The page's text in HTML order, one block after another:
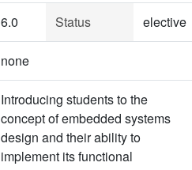
6.0 Status elective
none
Introducing students to the
concept of embedded systems
design and their ability to
implement its functional